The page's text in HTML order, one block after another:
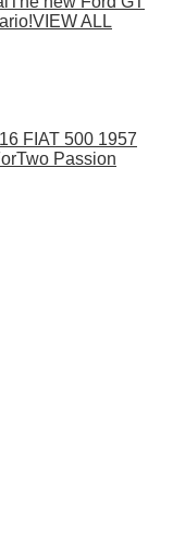
VIEW ALL
FIAT 500 1957
Passion